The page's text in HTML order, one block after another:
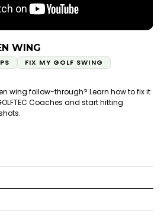
WING
FIX MY GOLF SWING
wing follow-through? Learn how to fix it
Coaches and start hitting